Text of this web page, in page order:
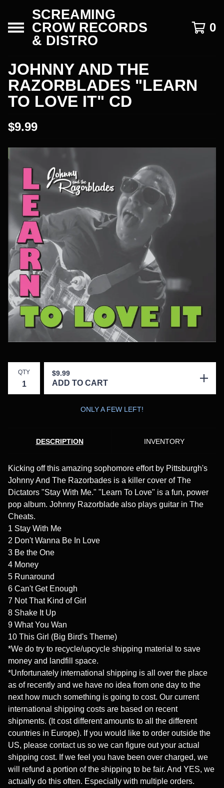
SCREAMING
CROW RECORDS
& DISTRO
0
JOHNNY AND THE
RAZORBLADES "LEARN
TO LOVE IT" CD
$9.99
QTY $9.99
ADD TO CART
ONLY A FEW LEFT!
DESCRIPTION INVENTORY
Kicking off this amazing sophomore effort by Pittsburgh's
Johnny And The Razorbades is a killer cover of The
Dictators "Stay With Me." "Learn To Love" is a fun, power
pop album. Johnny Razorblade also plays guitar in The
Cheats.
1 Stay With Me
2 Don't Wanna Be In Love
3 Be the One
4 Money
5 Runaround
6 Can't Get Enough
7 Not That Kind of Girl
8 Shake It Up
9 What You Wan
10 This Girl (Big Bird's Theme)
*We do try to recycle/upcycle shipping material to save
money and landfill space.
*Unfortunately international shipping is all over the place
as of recently and we have no idea from one day to the
next how much something is going to cost. Our current
international shipping costs are based on recent
shipments. (It cost different amounts to all the different
countries in Europe). If you would like to order outside the
US, please contact us so we can figure out your actual
shipping cost. If we feel you have been over charged, we
will refund a portion of the shipping to be fair. And YES, we
actually do this often. Especially with multiple orders.